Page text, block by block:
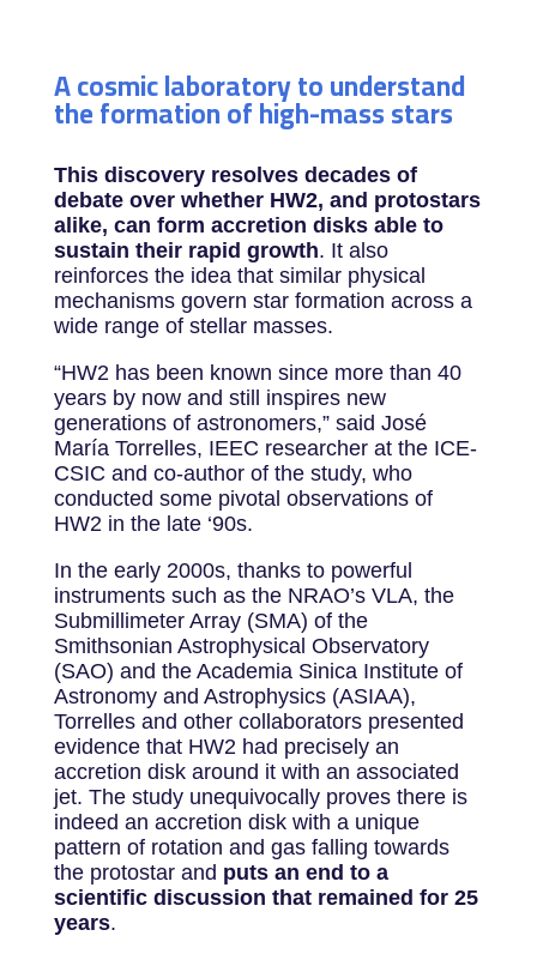
A cosmic laboratory to understand
the formation of high-mass stars
This discovery resolves decades of
debate over whether HW2, and protostars
alike, can form accretion disks able to
sustain their rapid growth. It also
reinforces the idea that similar physical
mechanisms govern star formation across a
wide range of stellar masses.
“HW2 has been known since more than 40
years by now and still inspires new
generations of astronomers,” said José
María Torrelles, IEEC researcher at the ICE-
CSIC and co-author of the study, who
conducted some pivotal observations of
HW2 in the late ‘90s.
In the early 2000s, thanks to powerful
instruments such as the NRAO’s VLA, the
Submillimeter Array (SMA) of the
Smithsonian Astrophysical Observatory
(SAO) and the Academia Sinica Institute of
Astronomy and Astrophysics (ASIAA),
Torrelles and other collaborators presented
evidence that HW2 had precisely an
accretion disk around it with an associated
jet. The study unequivocally proves there is
indeed an accretion disk with a unique
pattern of rotation and gas falling towards
the protostar and puts an end to a
scientific discussion that remained for 25
years.